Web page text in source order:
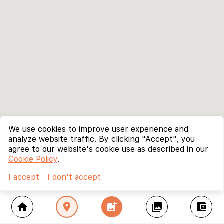
home location_on add_photo_alternate collections account_balance_wallet
We use cookies to improve user experience and
analyze website traffic. By clicking "Accept", you
agree to our website's cookie use as described in our
Cookie Policy.
I accept
I don't accept